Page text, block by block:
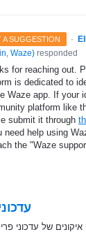
A SUGGESTION ·
Waze) responded
for reaching out.
is dedicated to
Waze app. If your
platform like
submit it through
need help using
the "Waze
של עדכוני